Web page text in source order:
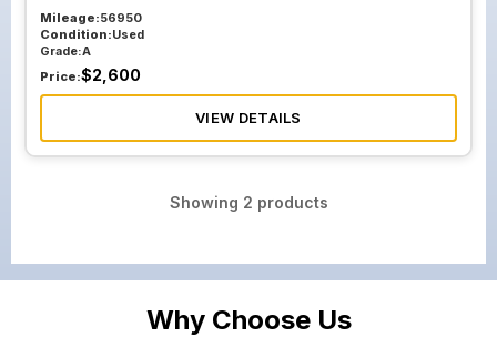
Mileage:56950
Condition:Used
Grade:A
Price:$2,600
VIEW DETAILS
Showing 2 products
Why Choose Us